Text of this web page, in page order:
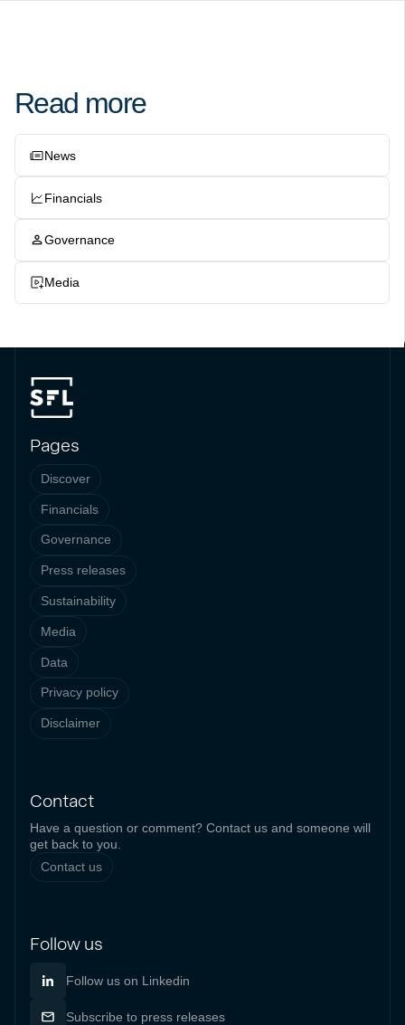
Read more
News
Financials
Governance
Media
Pages
Discover
Financials
Governance
Press releases
Sustainability
Media
Data
Privacy policy
Disclaimer
Contact
Have a question or comment? Contact us and someone will
get back to you.
Contact us
Follow us
Follow us on Linkedin
Subscribe to press releases